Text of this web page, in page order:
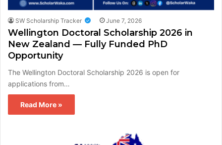
SW Scholarship Tracker June 7, 2026
Wellington Doctoral Scholarship 2026 in
New Zealand — Fully Funded PhD
Opportunity
The Wellington Doctoral Scholarship 2026 is open for
applications from…
Read More »